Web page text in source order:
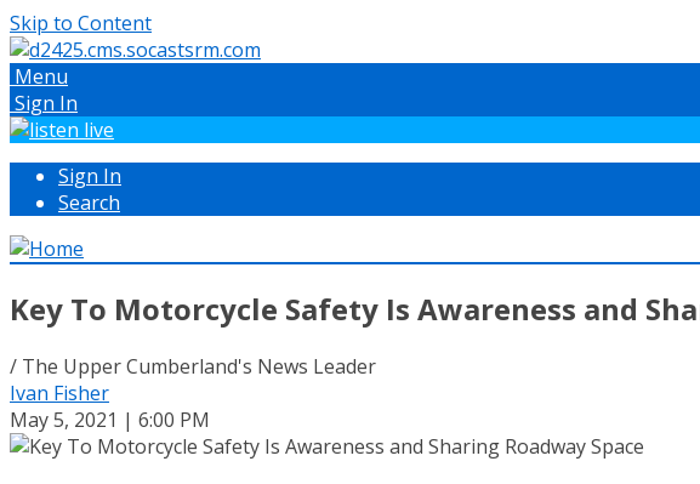
Skip to Content
Menu
Sign In
Sign In
Search
Key To Motorcycle Safety Is Awareness and
/ The Upper Cumberland's News Leader
Ivan Fisher
May 5, 2021 | 6:00 PM